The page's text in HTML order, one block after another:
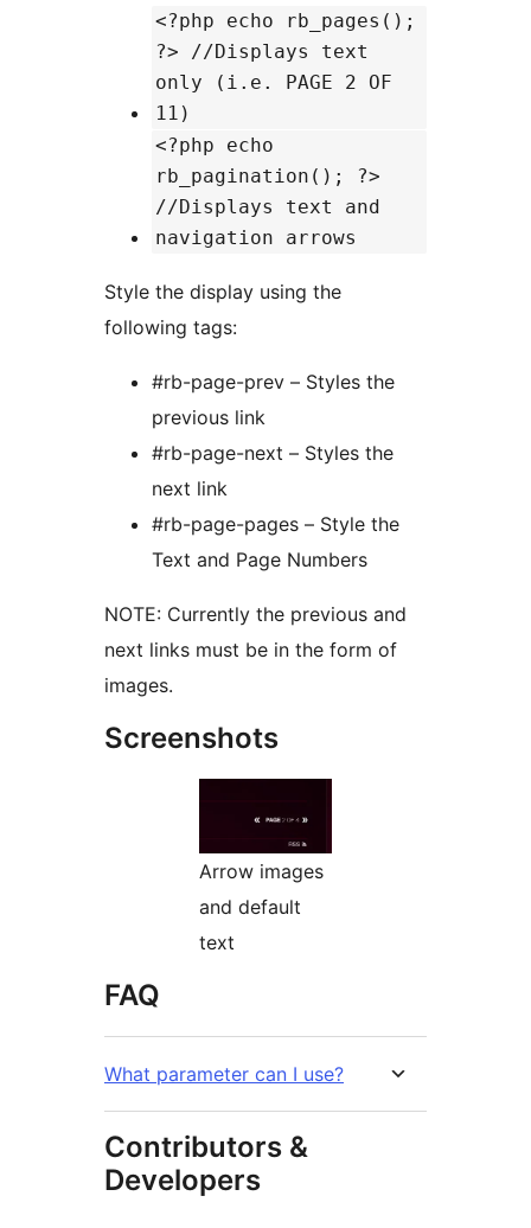
<?php echo rb_pages();
?> //Displays text
only (i.e. PAGE 2 OF
11)
<?php echo
rb_pagination(); ?>
//Displays text and
navigation arrows
Style the display using the
following tags:
#rb-page-prev – Styles the
previous link
#rb-page-next – Styles the
next link
#rb-page-pages – Style the
Text and Page Numbers
NOTE: Currently the previous and
next links must be in the form of
images.
Screenshots
Arrow images
and default
text
FAQ
What parameter can I use?
Contributors &
Developers